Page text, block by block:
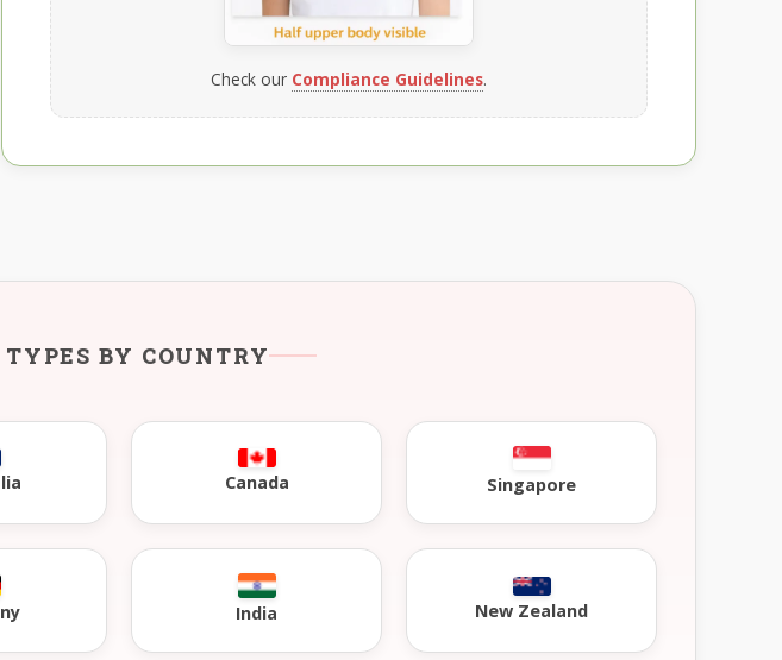
Check our Compliance Guidelines.
BY COUNTRY
Canada Singapore
India New Zealand